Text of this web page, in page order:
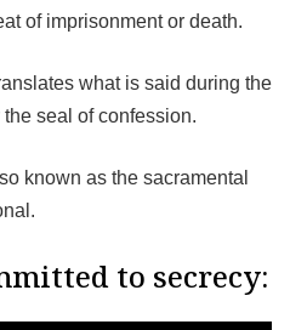
of imprisonment or death.
what is said during the
seal of confession.
known as the sacramental
to secrecy: